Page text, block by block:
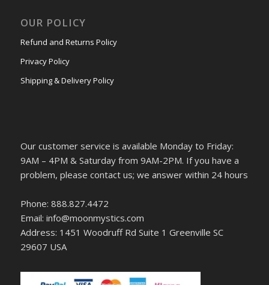
OUR POLICY
Refund and Returns Policy
Privacy Policy
Shipping & Delivery Policy
Our customer service is available Monday to Friday:
9AM – 4PM & Saturday from 9AM-2PM. If you have a
problem, please contact us; we answer within 24 hours
Phone: 888.827.4472
Email: info@moonmystics.com
Address: 1451 Woodruff Rd Suite 1 Greenville SC
29607 USA